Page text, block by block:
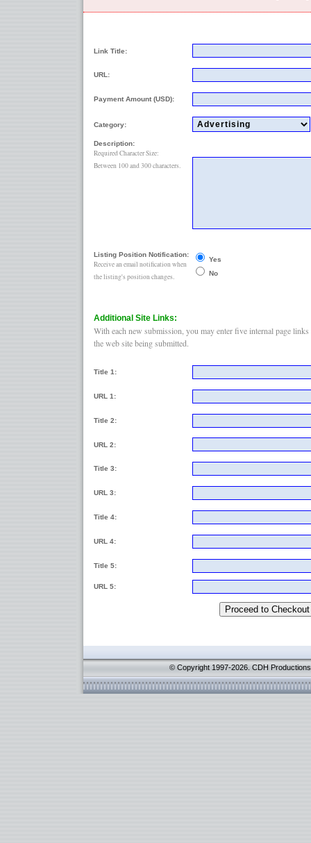
Link Title:
URL:
Payment Amount (USD):
Category:
Description:
Required Character Size:
Between 100 and 300 characters.
Listing Position Notification:
Receive an email notification when
the listing's position changes.
Yes
No
Additional Site Links:
With each new submission, you may enter five internal page
the web site being submitted.
Title 1:
URL 1:
Title 2:
URL 2:
Title 3:
URL 3:
Title 4:
URL 4:
Title 5:
URL 5:
© Copyright 1997-2026. CDH